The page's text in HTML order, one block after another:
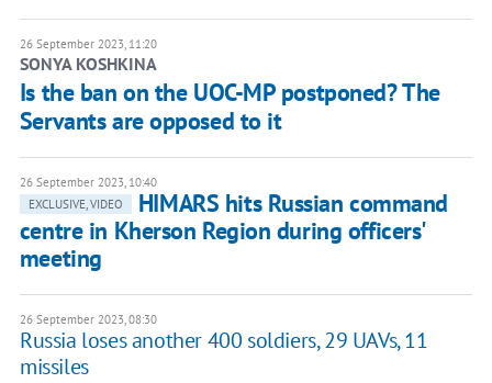
26 September 2023, 11:20
SONYA KOSHKINA
Is the ban on the UOC-MP postponed? The
Servants are opposed to it
26 September 2023, 10:40
EXCLUSIVE, VIDEO
HIMARS hits Russian command
centre in Kherson Region during officers'
meeting
26 September 2023, 08:30
Russia loses another 400 soldiers, 29 UAVs, 11
missiles